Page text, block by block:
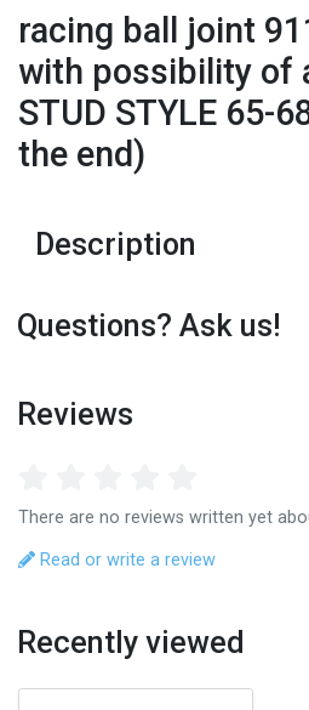
racing ball joint
with possibility of
STUD STYLE 65-
the end)
Description
Questions? Ask us!
Reviews
There are no reviews written yet
Read or write a review
Recently viewed